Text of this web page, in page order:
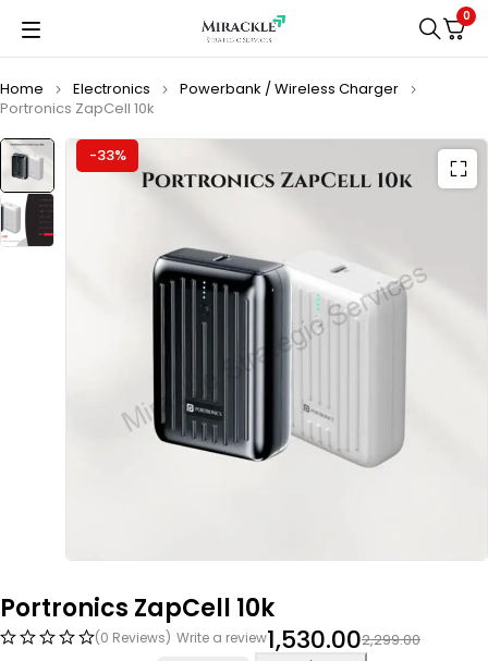
0
Home Electronics
Powerbank / Wireless Charger
Portronics ZapCell 10k
-33%
Portronics ZapCell 10k
(0 Reviews) Write a review 2,299.00
1,530.00